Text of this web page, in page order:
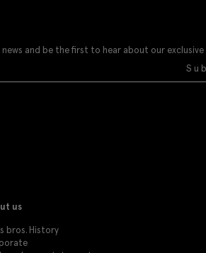
and be the first to hear about our exclusive
us
bros. History